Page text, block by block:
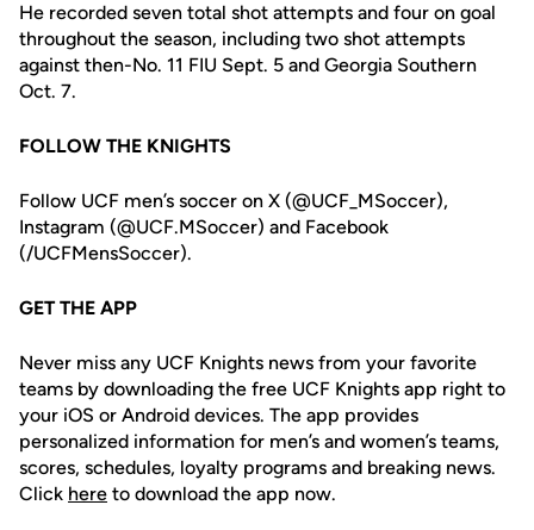
He recorded seven total shot attempts and four on goal
throughout the season, including two shot attempts
against then-No. 11 FIU Sept. 5 and Georgia Southern
Oct. 7.
FOLLOW THE KNIGHTS
Follow UCF men’s soccer on X (@UCF_MSoccer),
Instagram (@UCF.MSoccer) and Facebook
(/UCFMensSoccer).
GET THE APP
Never miss any UCF Knights news from your favorite
teams by downloading the free UCF Knights app right to
your iOS or Android devices. The app provides
personalized information for men’s and women’s teams,
scores, schedules, loyalty programs and breaking news.
Click here to download the app now.